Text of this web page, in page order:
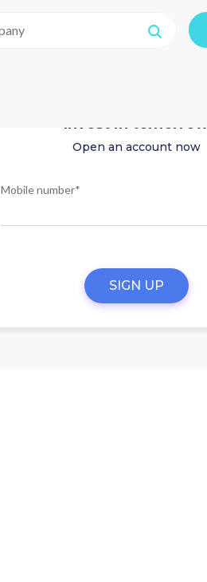
Invest in tomorrow
Open an account now
Mobile number*
SIGN UP